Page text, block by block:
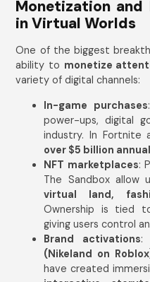
Monetization and
in Virtual Worlds
One of the biggest
ability to monetize
variety of digital channels:
In-game purchases
power-ups, digital
industry. In Fortnite
over $5 billion
NFT marketplaces:
The Sandbox allow
virtual land,
Ownership is tied
giving users control
Brand activations:
(Nikeland on
have created